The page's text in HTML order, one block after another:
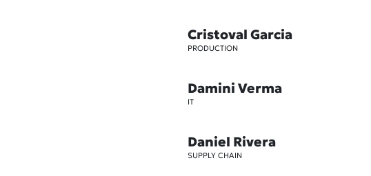
Cristoval Garcia
PRODUCTION
Damini Verma
IT
Daniel Rivera
SUPPLY CHAIN